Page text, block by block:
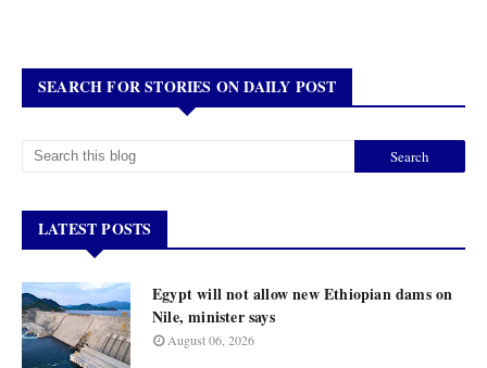
SEARCH FOR STORIES ON DAILY POST
LATEST POSTS
Egypt will not allow new Ethiopian dams on
Nile, minister says
August 06, 2026